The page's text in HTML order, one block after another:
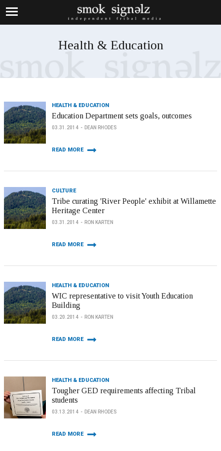
Health & Education
HEALTH & EDUCATION
Education Department sets goals, outcomes
03.31.2014 DEAN RHODES
READ MORE
CULTURE
Tribe curating 'River People' exhibit at Willamette
Heritage Center
03.31.2014 RON KARTEN
READ MORE
HEALTH & EDUCATION
WIC representative to visit Youth Education
Building
03.20.2014 RON KARTEN
READ MORE
HEALTH & EDUCATION
Tougher GED requirements affecting Tribal
students
03.13.2014 DEAN RHODES
READ MORE